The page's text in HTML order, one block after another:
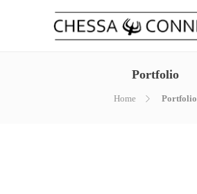
Portfolio
Home Portfolio